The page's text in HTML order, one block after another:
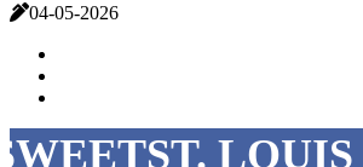
04-05-2026